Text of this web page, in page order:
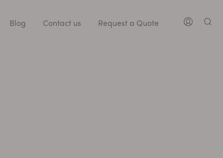
Blog Contact us Request a Quote